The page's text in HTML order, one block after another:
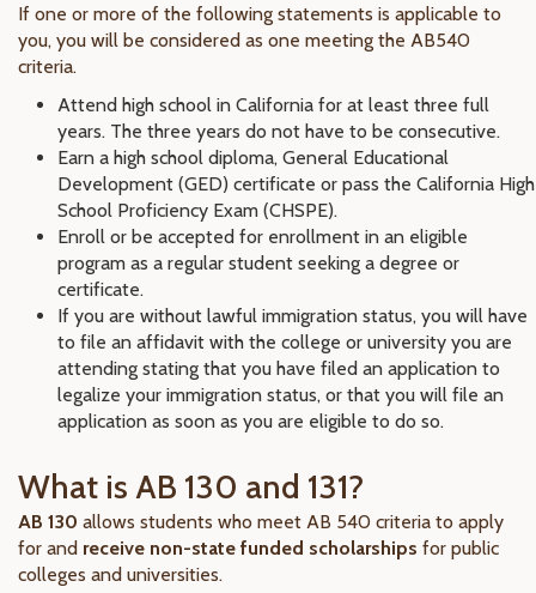
If one or more of the following statements is applicable to
you, you will be considered as one meeting the AB540
criteria.
Attend high school in California for at least three full
years. The three years do not have to be consecutive.
Earn a high school diploma, General Educational
Development (GED) certificate or pass the California High
School Proficiency Exam (CHSPE).
Enroll or be accepted for enrollment in an eligible
program as a regular student seeking a degree or
certificate.
If you are without lawful immigration status, you will have
to file an affidavit with the college or university you are
attending stating that you have filed an application to
legalize your immigration status, or that you will file an
application as soon as you are eligible to do so.
What is AB 130 and 131?
AB 130 allows students who meet AB 540 criteria to apply
for and receive non-state funded scholarships for public
colleges and universities.